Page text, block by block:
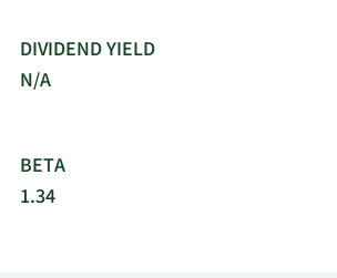
DIVIDEND YIELD
N/A
BETA
1.34